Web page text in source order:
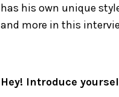
has his own unique
and more in this
Hey! Introduce